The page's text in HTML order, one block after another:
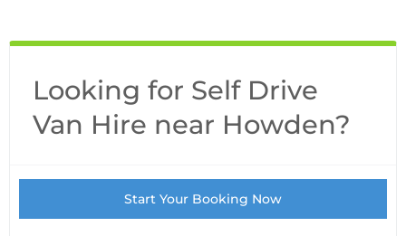
Looking for Self Drive
Van Hire near Howden?
Start Your Booking Now